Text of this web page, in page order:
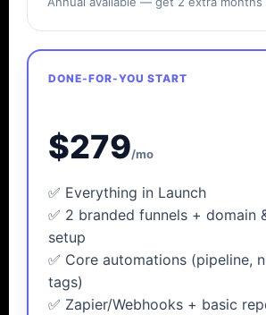
DONE-FOR-YOU START
$279/mo
✅ Everything in Launch
✅ 2 branded funnels + domain
setup
✅ Core automations (pipeline,
tags)
✅ Zapier/Webhooks + basic